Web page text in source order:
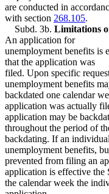
are conducted in
with section 268.105.
Subd. 3b. Limitations
An application for
unemployment benefits is
that the application was
filed. Upon specific
unemployment benefits
backdated one calendar
application was actually
application may be
throughout the period of
backdating. If an
unemployment benefits,
prevented from filing an
application is effective the
the calendar week the